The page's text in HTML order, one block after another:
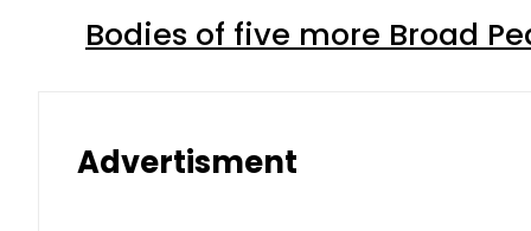
Bodies of five more Broad
Advertisment